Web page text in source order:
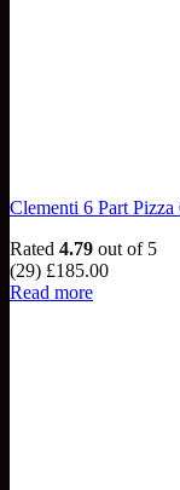
Clementi 6 Part
Rated 4.79 out of 5
(29) £185.00
Read more